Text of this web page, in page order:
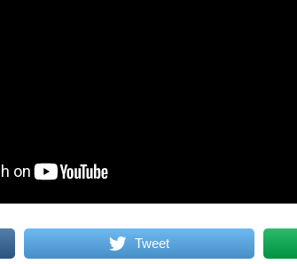
Tweet